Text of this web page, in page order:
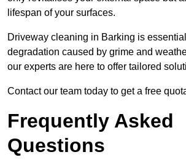
lifespan of your surfaces.
Driveway cleaning in Barking is
degradation caused by grime and
our experts are here to offer tailored
Contact our team today to get a free
Frequently Asked
Questions